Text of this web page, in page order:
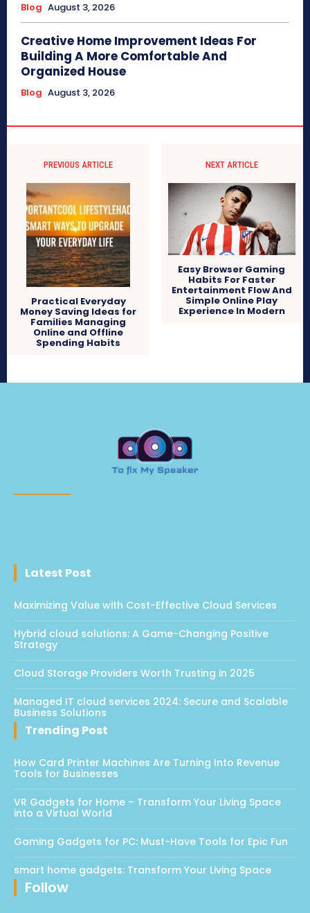
Blog August 3, 2026
Creative Home Improvement Ideas For
Building A More Comfortable And
Organized House
Blog August 3, 2026
PREVIOUS ARTICLE
Practical Everyday
Money Saving Ideas for
Families Managing
Online and Offline
Spending Habits
NEXT ARTICLE
Easy Browser Gaming
Habits For Faster
Entertainment Flow And
Simple Online Play
Experience In Modern
Latest Post
Maximizing Value with Cost-Effective Cloud Services
Hybrid cloud solutions: A Game-Changing Positive
Strategy
Cloud Storage Providers Worth Trusting in 2025
Managed IT cloud services 2024: Secure and Scalable
Business Solutions
Trending Post
How Card Printer Machines Are Turning Into Revenue
Tools for Businesses
VR Gadgets for Home – Transform Your Living Space
into a Virtual World
Gaming Gadgets for PC: Must-Have Tools for Epic Fun
smart home gadgets: Transform Your Living Space
Follow